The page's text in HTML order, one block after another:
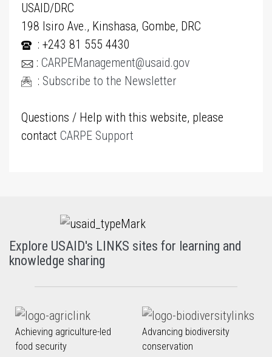
USAID/DRC
198 Isiro Ave., Kinshasa, Gombe, DRC
: +243 81 555 4430
: CARPEManagement@usaid.gov
: Subscribe to the Newsletter
Questions / Help with this website, please
contact CARPE Support
Explore USAID's LINKS sites for learning and
knowledge sharing
Achieving agriculture-led
food security
Advancing biodiversity
conservation